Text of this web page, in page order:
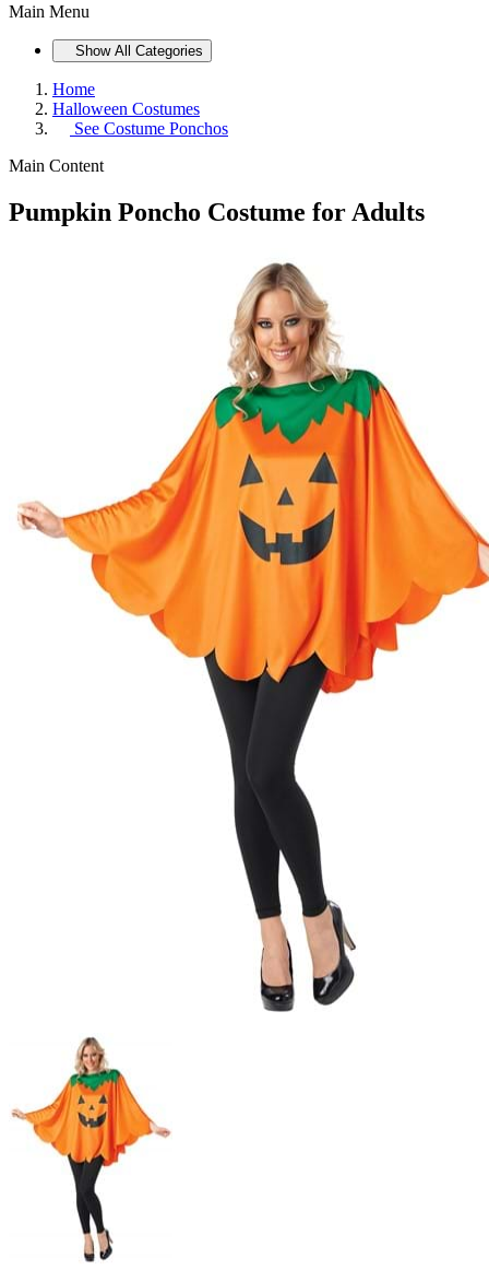
Main Menu
Show All Categories
Home
Halloween Costumes
See Costume Ponchos
Main Content
Pumpkin Poncho Costume for Adults